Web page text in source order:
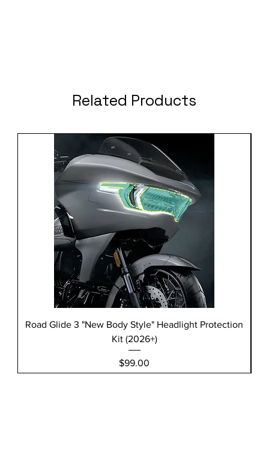
Related Products
Road Glide 3 "New Body Style" Headlight Protection
Kit (2026+)
Price
$99.00